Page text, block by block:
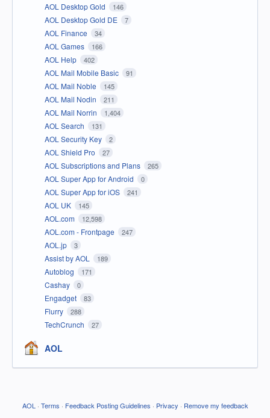
AOL Desktop Gold 146
AOL Desktop Gold DE 7
AOL Finance 34
AOL Games 166
AOL Help 402
AOL Mail Mobile Basic 91
AOL Mail Noble 145
AOL Mail Nodin 211
AOL Mail Norrin 1,404
AOL Search 131
AOL Security Key 2
AOL Shield Pro 27
AOL Subscriptions and Plans 265
AOL Super App for Android 0
AOL Super App for iOS 241
AOL UK 145
AOL.com 12,598
AOL.com - Frontpage 247
AOL.jp 3
Assist by AOL 189
Autoblog 171
Cashay 0
Engadget 83
Flurry 288
TechCrunch 27
AOL
AOL · Terms · Feedback Posting Guidelines · Privacy · Remove my feedback